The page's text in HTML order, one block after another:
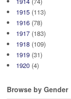
1915 (113)
1916 (78)
1917 (183)
1918 (109)
1919 (31)
1920 (4)
Browse by Gender